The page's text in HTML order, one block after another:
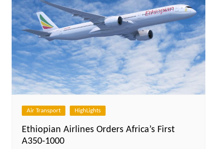
Air Transport HighLights
Ethiopian Airlines Orders Africa’s First
A350-1000